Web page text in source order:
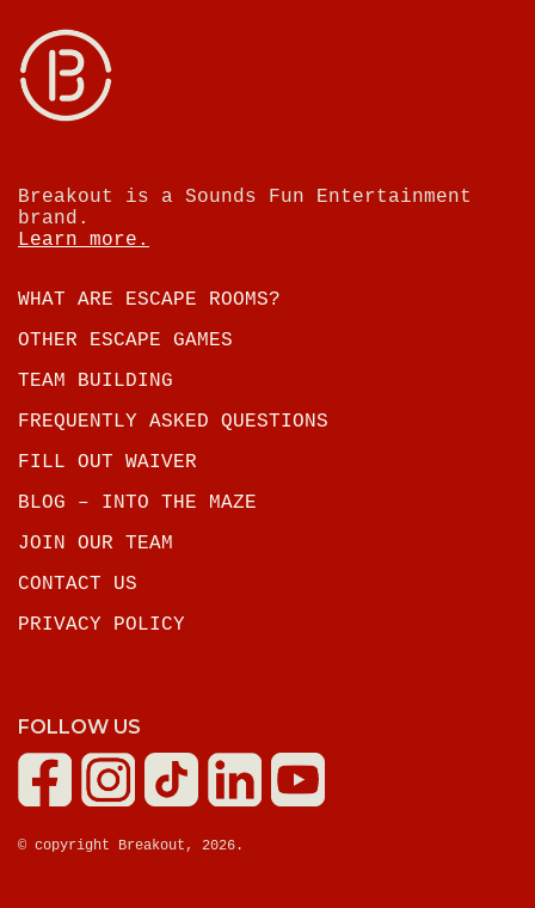
Breakout is a Sounds Fun Entertainment
brand.
Learn more.
WHAT ARE ESCAPE ROOMS?
OTHER ESCAPE GAMES
TEAM BUILDING
FREQUENTLY ASKED QUESTIONS
FILL OUT WAIVER
BLOG – INTO THE MAZE
JOIN OUR TEAM
CONTACT US
PRIVACY POLICY
FOLLOW US
© copyright Breakout, 2026.